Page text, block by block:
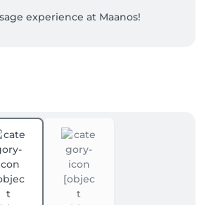
experience at Maanos!